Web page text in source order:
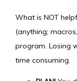
What is NOT
(anything;
program. Losing
time consuming.